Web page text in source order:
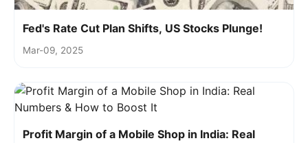
Fed's Rate Cut Plan Shifts, US Stocks Plunge!
Mar-09, 2025
Profit Margin of a Mobile Shop in India: Real